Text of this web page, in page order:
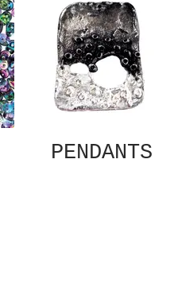
PENDANTS